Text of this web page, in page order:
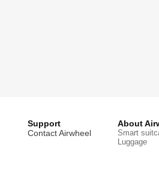
Support
Contact Airwheel
About
Smart
Luggage